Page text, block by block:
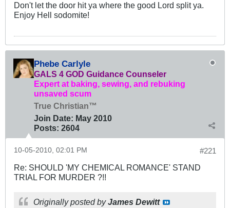
Don't let the door hit ya where the good Lord split ya.
Enjoy Hell sodomite!
Phebe Carlyle
GALS 4 GOD Guidance Counseler
Expert at baking, sewing, and rebuking
unsaved scum
True Christian™
Join Date: May 2010
Posts: 2604
#221
10-05-2010, 02:01 PM
Re: SHOULD 'MY CHEMICAL ROMANCE' STAND
TRIAL FOR MURDER ?!!
Originally posted byJames Dewitt